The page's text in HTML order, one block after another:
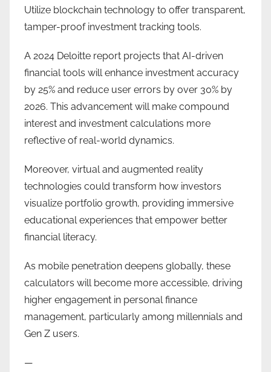
Utilize blockchain technology to offer transparent,
tamper-proof investment tracking tools.
A 2024 Deloitte report projects that AI-driven
financial tools will enhance investment accuracy
by 25% and reduce user errors by over 30% by
2026. This advancement will make compound
interest and investment calculations more
reflective of real-world dynamics.
Moreover, virtual and augmented reality
technologies could transform how investors
visualize portfolio growth, providing immersive
educational experiences that empower better
financial literacy.
As mobile penetration deepens globally, these
calculators will become more accessible, driving
higher engagement in personal finance
management, particularly among millennials and
Gen Z users.
—